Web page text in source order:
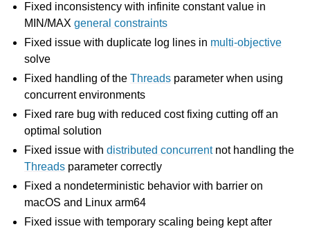
Fixed inconsistency with infinite constant value in
MIN/MAXgeneral constraints
Fixed issue with duplicate log lines in multi-objective
solve
Fixed handling of theThreads parameter when using
concurrent environments
Fixed rare bug with reduced cost fixing cutting off an
optimal solution
Fixed issue withdistributed concurrentnot handling the
Threads parameter correctly
Fixed a nondeterministic behavior with barrier on
macOS and Linux arm64
Fixed issue with temporary scaling being kept after